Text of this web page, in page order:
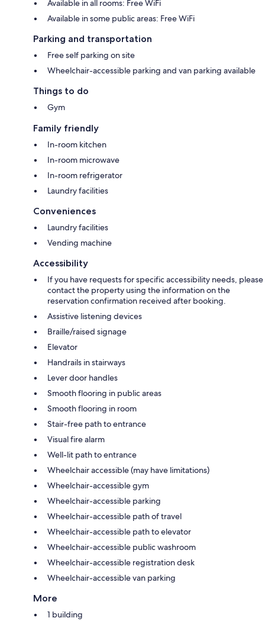
Available in all rooms: Free WiFi
Available in some public areas: Free WiFi
Parking and transportation
Free self parking on site
Wheelchair-accessible parking and van parking available
Things to do
Gym
Family friendly
In-room kitchen
In-room microwave
In-room refrigerator
Laundry facilities
Conveniences
Laundry facilities
Vending machine
Accessibility
If you have requests for specific accessibility needs, please
contact the property using the information on the
reservation confirmation received after booking.
Assistive listening devices
Braille/raised signage
Elevator
Handrails in stairways
Lever door handles
Smooth flooring in public areas
Smooth flooring in room
Stair-free path to entrance
Visual fire alarm
Well-lit path to entrance
Wheelchair accessible (may have limitations)
Wheelchair-accessible gym
Wheelchair-accessible parking
Wheelchair-accessible path of travel
Wheelchair-accessible path to elevator
Wheelchair-accessible public washroom
Wheelchair-accessible registration desk
Wheelchair-accessible van parking
More
1 building